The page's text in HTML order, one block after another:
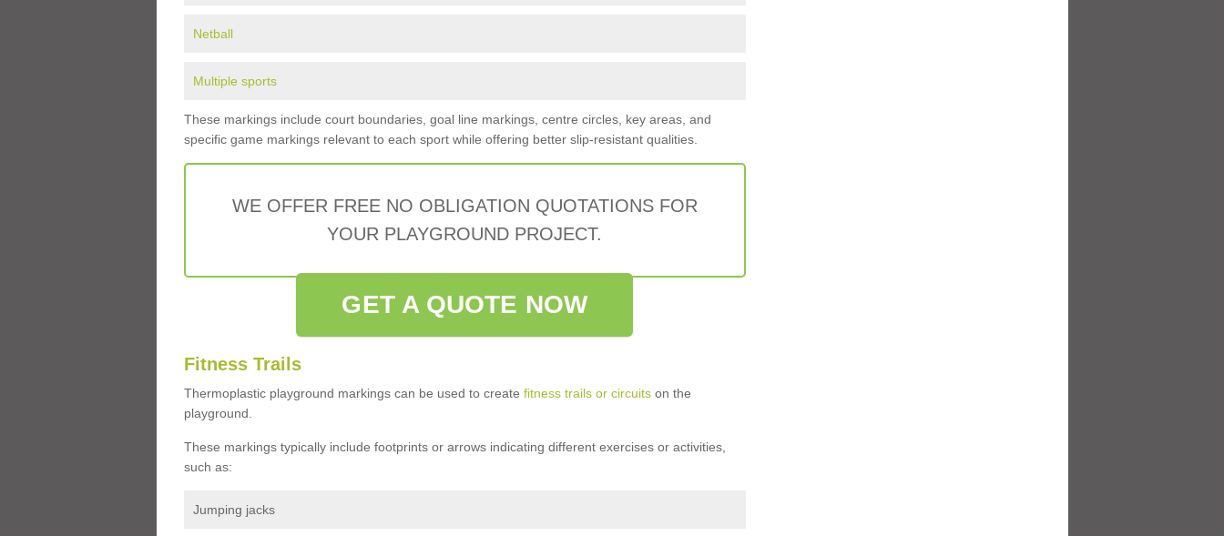
Netball
Multiple sports
These markings include court boundaries, goal line markings, centre circles, key areas, and
specific game markings relevant to each sport while offering better slip-resistant qualities.
WE OFFER FREE NO OBLIGATION QUOTATIONS FOR
YOUR PLAYGROUND PROJECT.
GET A QUOTE NOW
Fitness Trails
Thermoplastic playground markings can be used to create fitness trails or circuitson the
playground.
These markings typically include footprints or arrows indicating different exercises or activities,
such as:
Jumping jacks